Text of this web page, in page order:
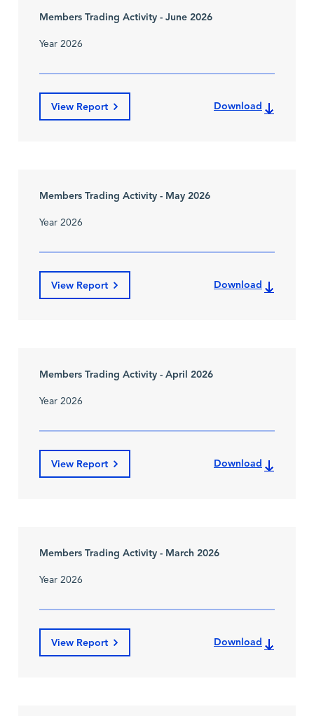
Members Trading Activity - June 2026
Year 2026
View Report Download
Members Trading Activity - May 2026
Year 2026
View Report Download
Members Trading Activity - April 2026
Year 2026
View Report Download
Members Trading Activity - March 2026
Year 2026
View Report Download